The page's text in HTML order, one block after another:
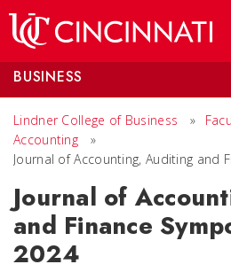
BUSINESS
Lindner College of Business »
Accounting
»
Journal of Accounting, Auditing and
Journal of
and Finance
2024